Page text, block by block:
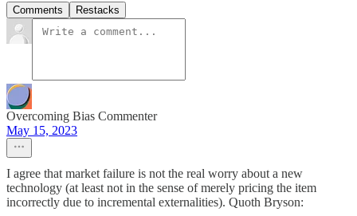
Comments Restacks
Overcoming Bias Commenter
May 15, 2023
I agree that market failure is not the real worry about a new
technology (at least not in the sense of merely pricing the item
incorrectly due to incremental externalities). Quoth Bryson: